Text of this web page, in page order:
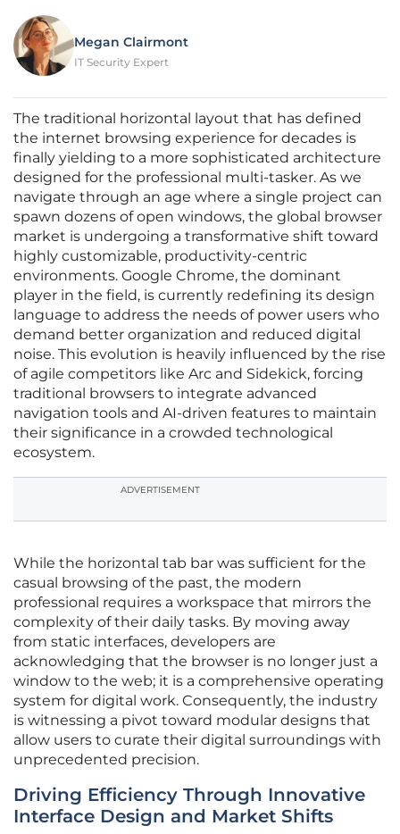
Megan Clairmont
IT Security Expert
The traditional horizontal layout that has defined
the internet browsing experience for decades is
finally yielding to a more sophisticated architecture
designed for the professional multi-tasker. As we
navigate through an age where a single project can
spawn dozens of open windows, the global browser
market is undergoing a transformative shift toward
highly customizable, productivity-centric
environments. Google Chrome, the dominant
player in the field, is currently redefining its design
language to address the needs of power users who
demand better organization and reduced digital
noise. This evolution is heavily influenced by the rise
of agile competitors like Arc and Sidekick, forcing
traditional browsers to integrate advanced
navigation tools and AI-driven features to maintain
their significance in a crowded technological
ecosystem.
ADVERTISEMENT
While the horizontal tab bar was sufficient for the
casual browsing of the past, the modern
professional requires a workspace that mirrors the
complexity of their daily tasks. By moving away
from static interfaces, developers are
acknowledging that the browser is no longer just a
window to the web; it is a comprehensive operating
system for digital work. Consequently, the industry
is witnessing a pivot toward modular designs that
allow users to curate their digital surroundings with
unprecedented precision.
Driving Efficiency Through Innovative
Interface Design and Market Shifts